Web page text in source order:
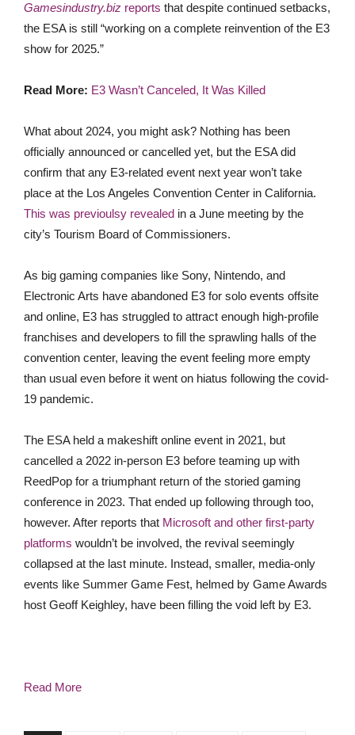
Gamesindustry.biz reports that despite continued setbacks,
the ESA is still “working on a complete reinvention of the E3
show for 2025.”
Read More: E3 Wasn’t Canceled, It Was Killed
What about 2024, you might ask? Nothing has been
officially announced or cancelled yet, but the ESA did
confirm that any E3-related event next year won’t take
place at the Los Angeles Convention Center in California.
This was previoulsy revealed in a June meeting by the
city’s Tourism Board of Commissioners.
As big gaming companies like Sony, Nintendo, and
Electronic Arts have abandoned E3 for solo events offsite
and online, E3 has struggled to attract enough high-profile
franchises and developers to fill the sprawling halls of the
convention center, leaving the event feeling more empty
than usual even before it went on hiatus following the covid-
19 pandemic.
The ESA held a makeshift online event in 2021, but
cancelled a 2022 in-person E3 before teaming up with
ReedPop for a triumphant return of the storied gaming
conference in 2023. That ended up following through too,
however. After reports that Microsoft and other first-party
platforms wouldn’t be involved, the revival seemingly
collapsed at the last minute. Instead, smaller, media-only
events like Summer Game Fest, helmed by Game Awards
host Geoff Keighley, have been filling the void left by E3.
Read More